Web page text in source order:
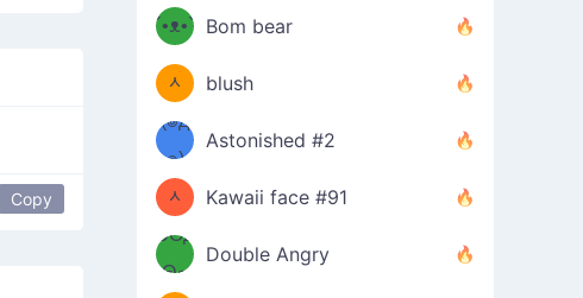
Baby
Copy
´•ᴥ•`
ʔσ”
Bom bear
(๑✪
ᆺ
✪๑)
blush
(๏д
๏)
Astonished #2
(๑✪
ᆺ
✪๑)
Kawaii face #91
๑Θд
Θ๑
Double Angry
ʕ